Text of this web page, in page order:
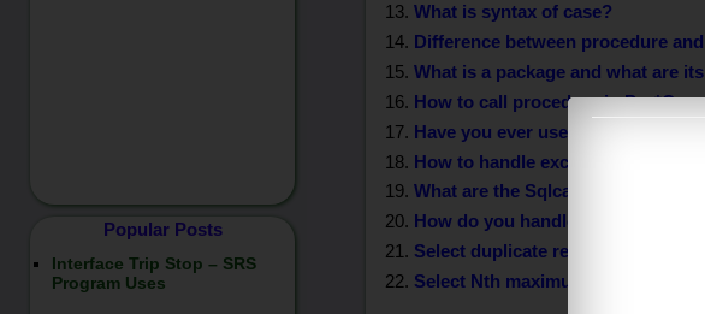
What is syntax of case?
Difference between procedure
What is a package and what are
How to call procedure in Pro*C
Have you ever used dynamic Sql
How to handle exceptions in Pro*C
What are the Sqlca structure
How do you handle/trap errors in
Select duplicate records from a
Select Nth maximum salary from
Popular Posts
Interface Trip Stop – SRS
Program Uses